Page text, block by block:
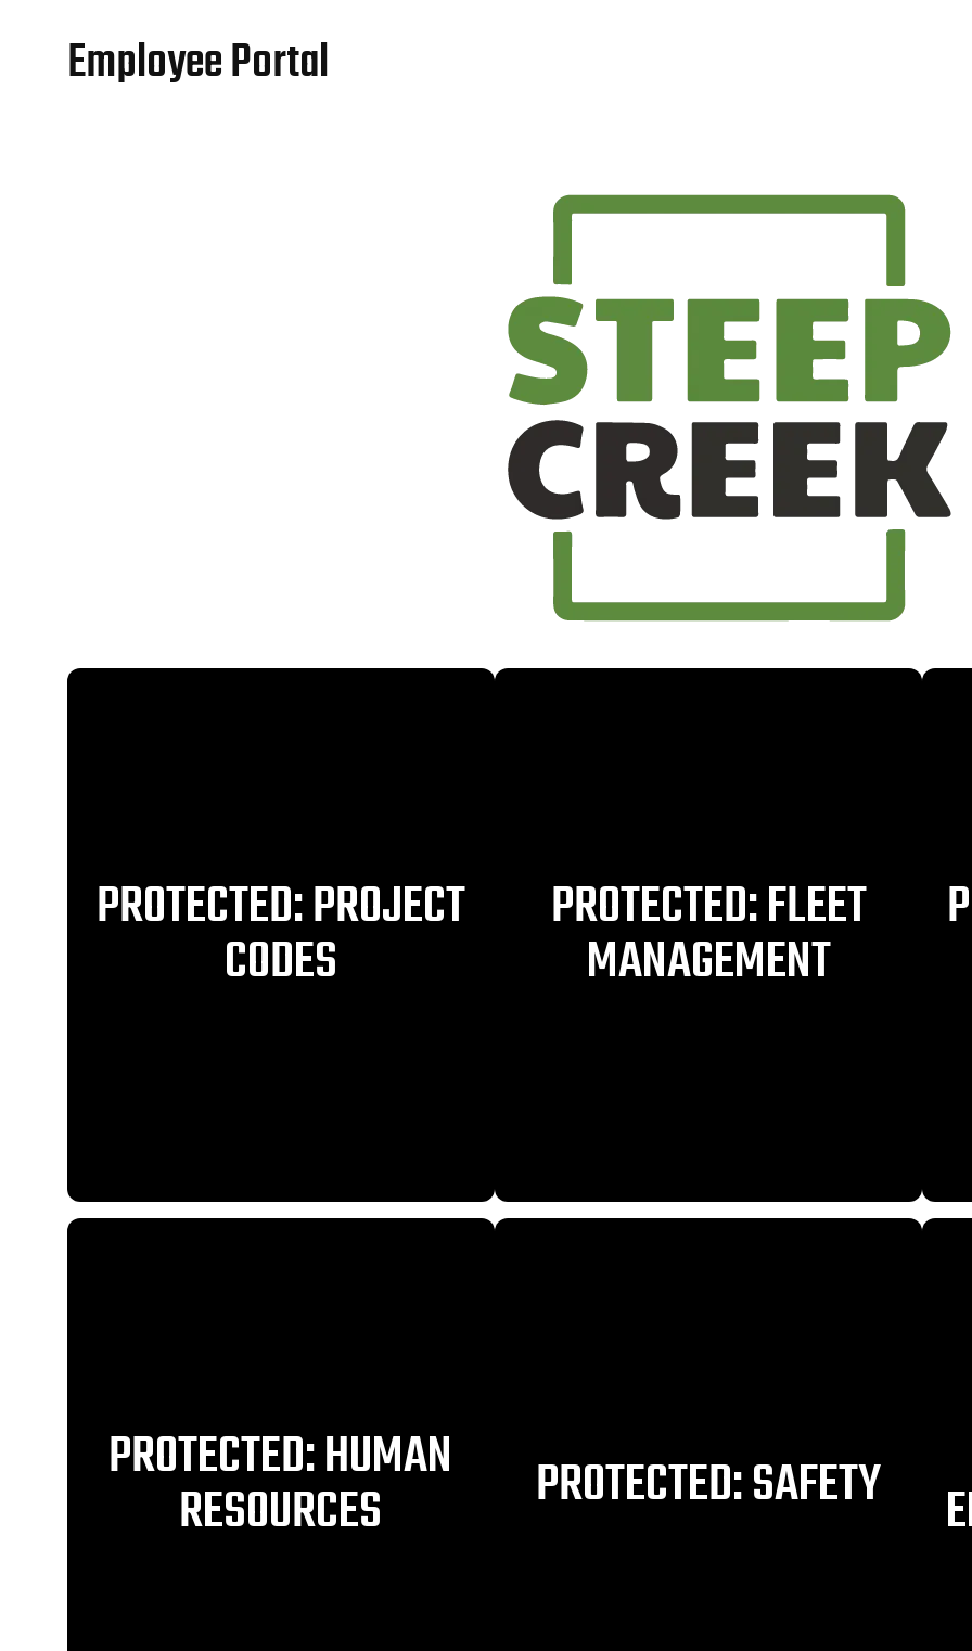
Employee Portal
PROTECTED: PROJECT
CODES
PROTECTED: FLEET
MANAGEMENT
PROTECTED: HUMAN
RESOURCES PROTECTED: SAFETY